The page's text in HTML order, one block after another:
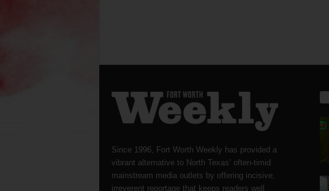
Since 1996, Fort Worth Weekly has provided a
vibrant alternative to North Texas’ often-timid
mainstream media outlets by offering incisive,
irreverent reportage that keeps readers well